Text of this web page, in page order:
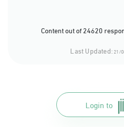
Content out of 24620
Last Updated:21/
Login to